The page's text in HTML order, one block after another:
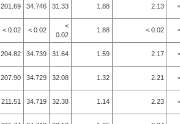
201.69 34.746 31.33 1.88 2.13
< 0.02 < 0.02
<
0.02
1.88 < 0.02
204.82 34.739 31.64 1.59 2.17
207.90 34.729 32.08 1.32 2.21
211.51 34.719 32.38 1.14 2.23